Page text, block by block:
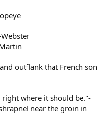
outflank that French son
where it should be."-
near the groin in